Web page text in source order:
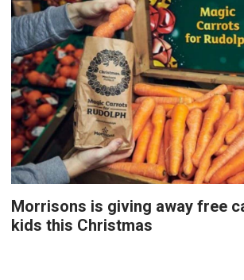
Morrisons is giving away free
kids this Christmas